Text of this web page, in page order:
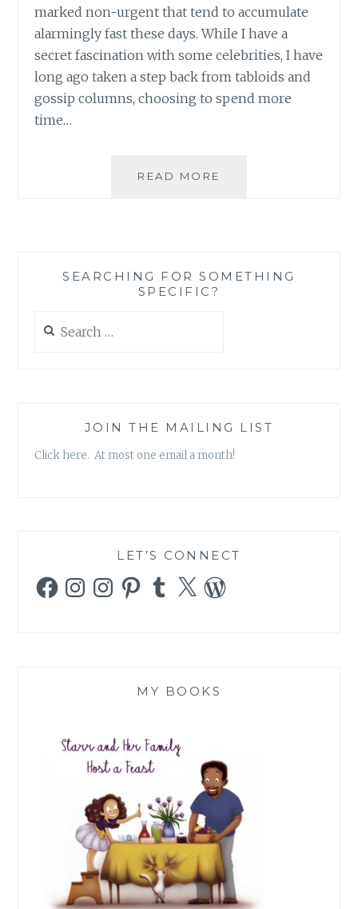
marked non-urgent that tend to accumulate
alarmingly fast these days. While I have a
secret fascination with some celebrities, I have
long ago taken a step back from tabloids and
gossip columns, choosing to spend more
time…
READ MORE
SEARCHING FOR SOMETHING
SPECIFIC?
for:
JOIN THE MAILING LIST
Click here. At most one email a month!
LET’S CONNECT
FacebookInstagramInstagramPinterestTumblr
X WordPress
MY BOOKS